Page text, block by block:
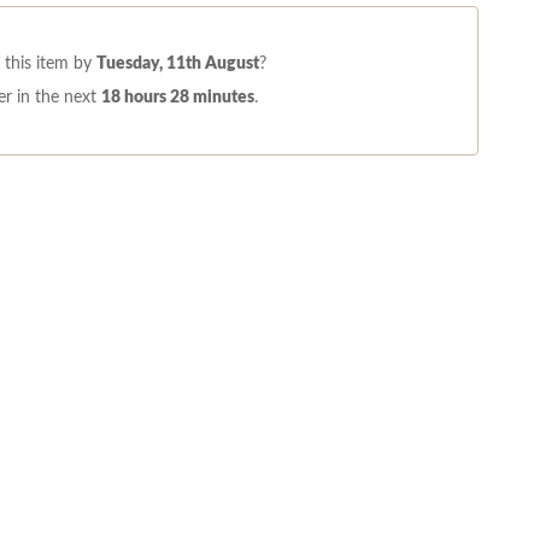
this item by Tuesday, 11th August?
in the next 18 hours 28 minutes.